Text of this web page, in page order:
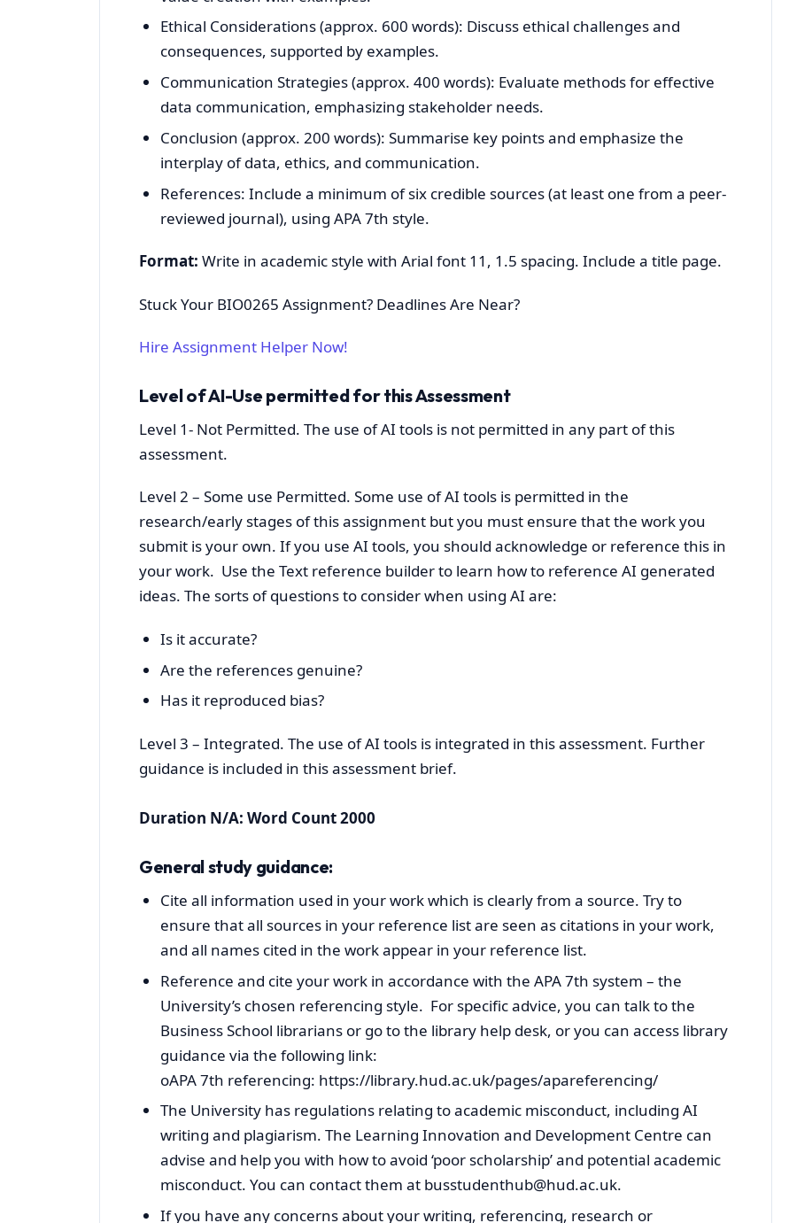
Ethical Considerations (approx. 600 words): Discuss ethical challenges and
consequences, supported by examples.
Communication Strategies (approx. 400 words): Evaluate methods for effective
data communication, emphasizing stakeholder needs.
Conclusion (approx. 200 words): Summarise key points and emphasize the
interplay of data, ethics, and communication.
References: Include a minimum of six credible sources (at least one from a peer-
reviewed journal), using APA 7th style.
Format: Write in academic style with Arial font 11, 1.5 spacing. Include a title page.
Stuck Your BIO0265 Assignment? Deadlines Are Near?
Hire Assignment Helper Now!
Level of AI-Use permitted for this Assessment
Level 1- Not Permitted. The use of AI tools is not permitted in any part of this
assessment.
Level 2 – Some use Permitted. Some use of AI tools is permitted in the
research/early stages of this assignment but you must ensure that the work you
submit is your own. If you use AI tools, you should acknowledge or reference this in
your work. Use the Text reference builder to learn how to reference AI generated
ideas. The sorts of questions to consider when using AI are:
Is it accurate?
Are the references genuine?
Has it reproduced bias?
Level 3 – Integrated. The use of AI tools is integrated in this assessment. Further
guidance is included in this assessment brief.
Duration N/A: Word Count 2000
General study guidance:
Cite all information used in your work which is clearly from a source. Try to
ensure that all sources in your reference list are seen as citations in your work,
and all names cited in the work appear in your reference list.
Reference and cite your work in accordance with the APA 7th system – the
University’s chosen referencing style. For specific advice, you can talk to the
Business School librarians or go to the library help desk, or you can access library
guidance via the following link:
oAPA 7th referencing: https://library.hud.ac.uk/pages/apareferencing/
The University has regulations relating to academic misconduct, including AI
writing and plagiarism. The Learning Innovation and Development Centre can
advise and help you with how to avoid ‘poor scholarship’ and potential academic
misconduct. You can contact them at busstudenthub@hud.ac.uk.
If you have any concerns about your writing, referencing, research or